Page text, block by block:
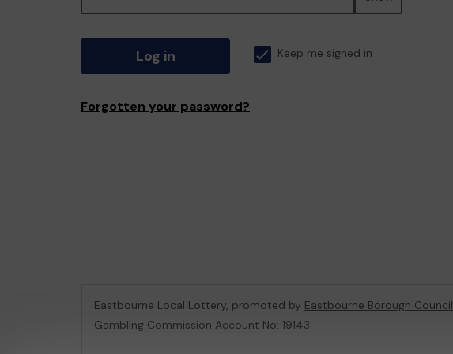
Log in Keep me signed in
Forgotten your password?
Eastbourne Local Lottery, promoted by Eastbourne Borough Council
Gambling Commission Account No: 19143